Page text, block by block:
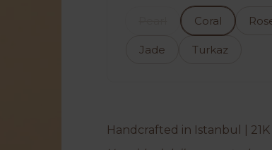
Coral
Jade Turkaz
Handcrafted in Istanbul |